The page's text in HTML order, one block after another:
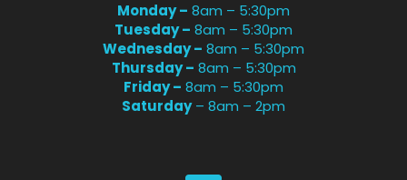
Monday – 8am – 5:30pm
Tuesday – 8am – 5:30pm
Wednesday – 8am – 5:30pm
Thursday – 8am – 5:30pm
Friday – 8am – 5:30pm
Saturday– 8am – 2pm